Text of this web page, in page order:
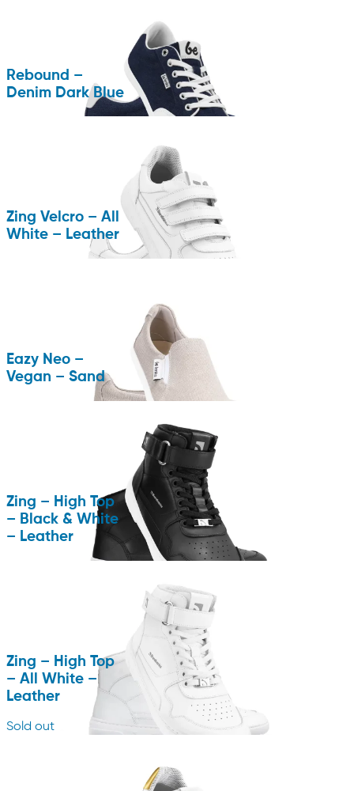
Rebound –
Denim Dark Blue
Zing Velcro – All
White – Leather
Eazy Neo –
Vegan – Sand
Zing – High Top
– Black & White
– Leather
Zing – High Top
– All White –
Leather
Sold out